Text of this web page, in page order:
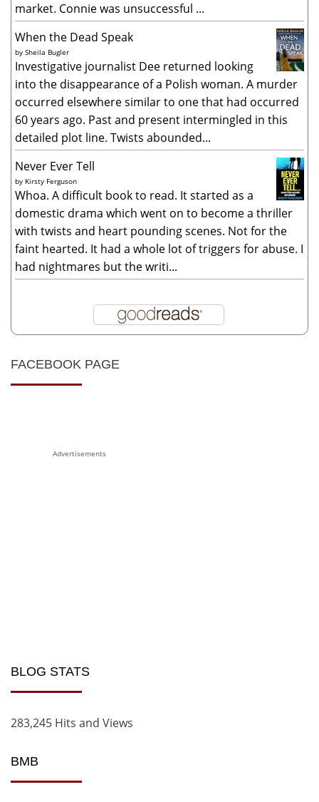
market. Connie was unsuccessful ...
When the Dead Speak
by Sheila Bugler
Investigative journalist Dee returned looking
into the disappearance of a Polish woman. A murder
occurred elsewhere similar to one that had occurred
60 years ago. Past and present intermingled in this
detailed plot line. Twists abounded...
Never Ever Tell
by Kirsty Ferguson
Whoa. A difficult book to read. It started as a
domestic drama which went on to become a thriller
with twists and heart pounding scenes. Not for the
faint hearted. It had a whole lot of triggers for abuse. I
had nightmares but the writi...
FACEBOOK PAGE
Advertisements
BLOG STATS
283,245 Hits and Views
BMB